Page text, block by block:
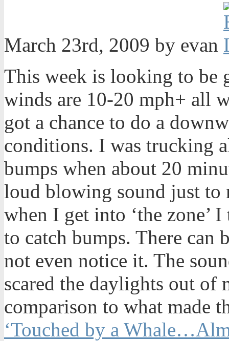
March 23rd, 2009 by evan
This week is looking to be
winds are 10-20 mph+ all
got a chance to do a
conditions. I was trucking
bumps when about 20
loud blowing sound just to
when I get into ‘the zone’
to catch bumps. There can
not even notice it. The
scared the daylights out of
comparison to what made
‘Touched by a